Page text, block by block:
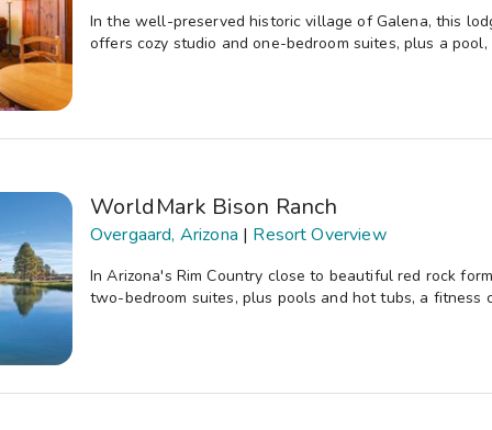
In the well-preserved historic village of Galena, this
offers cozy studio and one-bedroom suites, plus a
WorldMark Bison Ranch
Overgaard, Arizona | Resort Overview
In Arizona's Rim Country close to beautiful red rock
two-bedroom suites, plus pools and hot tubs, a fitness